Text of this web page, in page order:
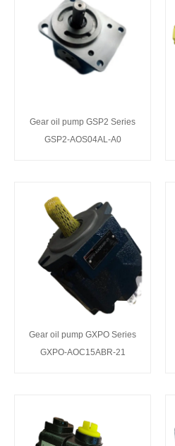
Gear oil pump GSP2 Series
GSP2-AOS04AL-A0
Gear oil pump GXPO Series
GXPO-AOC15ABR-21